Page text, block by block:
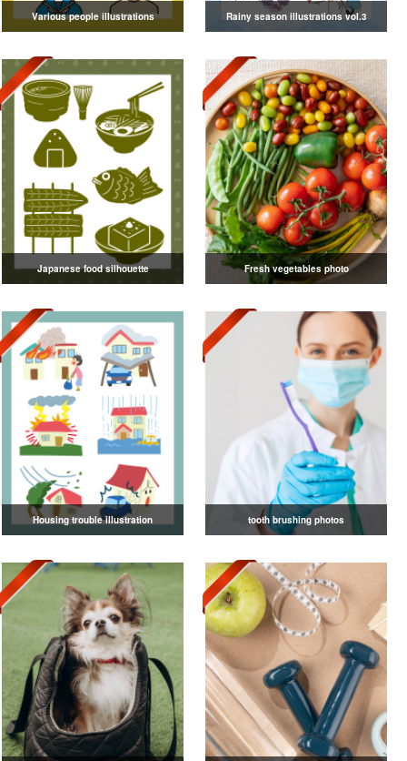
Various people illustrations Rainy season illustrations vol.3
Japanese food silhouette Fresh vegetables photo
Housing trouble illustration tooth brushing photos